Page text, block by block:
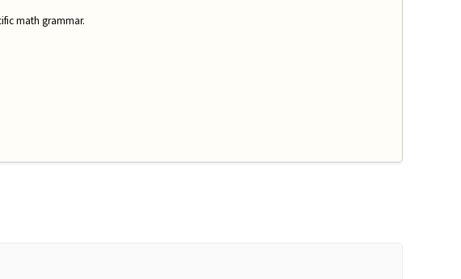
math grammar.